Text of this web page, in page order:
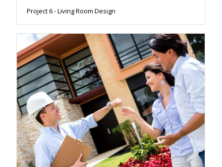
Project 6 - Living Room Design